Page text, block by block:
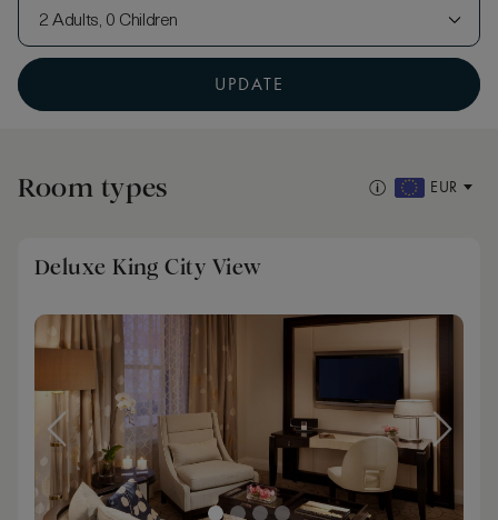
2 Adults, 0 Children
UPDATE
Room types EUR
Deluxe King City View